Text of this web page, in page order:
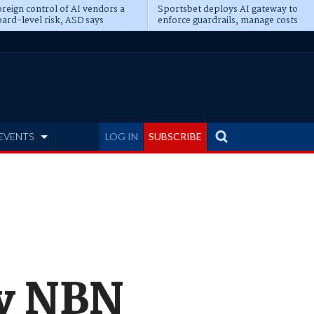
control of AI vendors a
level risk, ASD says
Sportsbet deploys AI gateway to
enforce guardrails, manage costs
LOG IN SUBSCRIBE